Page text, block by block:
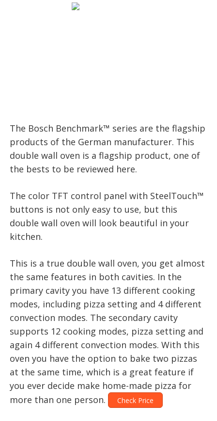
The Bosch Benchmark™ series are the flagship
products of the German manufacturer. This
double wall oven is a flagship product, one of
the bests to be reviewed here.
The color TFT control panel with SteelTouch™
buttons is not only easy to use, but this
double wall oven will look beautiful in your
kitchen.
This is a true double wall oven, you get almost
the same features in both cavities. In the
primary cavity you have 13 different cooking
modes, including pizza setting and 4 different
convection modes. The secondary cavity
supports 12 cooking modes, pizza setting and
again 4 different convection modes. With this
oven you have the option to bake two pizzas
at the same time, which is a great feature if
you ever decide make home-made pizza for
more than one person.
Check Price